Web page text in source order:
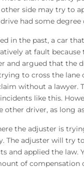
side may try to
had some
in the past, a car
at fault
and argued that the
to cross the
without a lawyer.
like this.
driver, as long
the adjuster is
The adjuster will try
and applied the
of compensation